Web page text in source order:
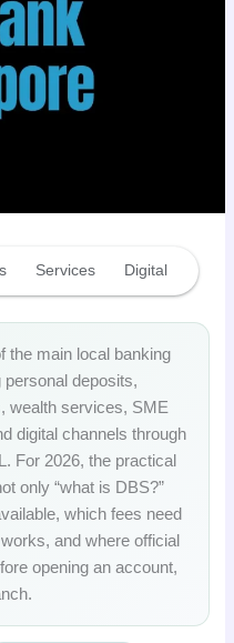
Services Digital Fees
the main local banking
deposits,
wealth services, SME
digital channels through
For 2026, the practical
only “what is DBS?”
which fees need
and where official
opening an account,